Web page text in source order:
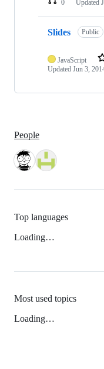
0
Updated
Slides Public
JavaScript
Updated Jun 3,
People
Top languages
Loading…
Most used topics
Loading…